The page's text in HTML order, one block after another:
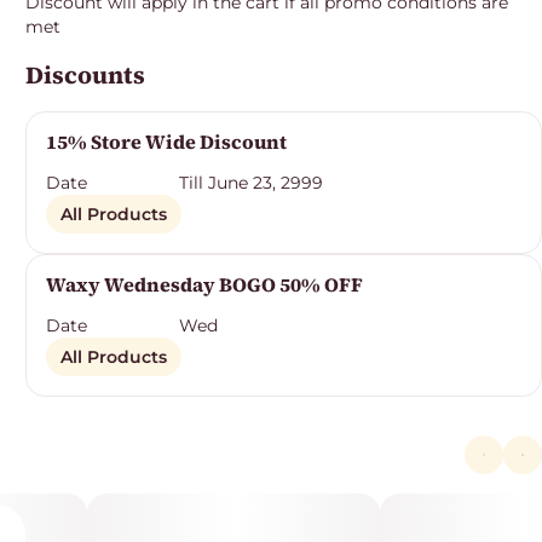
met
Discounts
15% Store Wide Discount
Date
Till June 23, 2999
All Products
Waxy Wednesday BOGO 50% OFF
Date
Wed
All Products